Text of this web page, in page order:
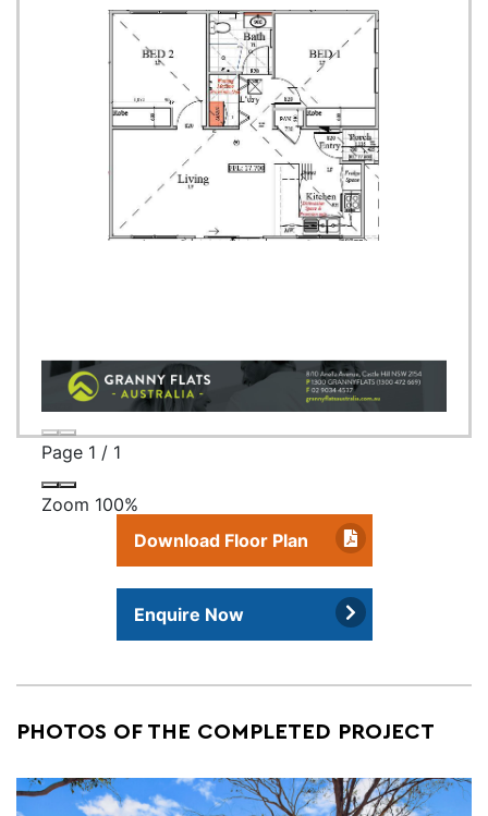
Page 1 / 1
Zoom 100%
Download Floor Plan
Enquire Now
PHOTOS OF THE COMPLETED PROJECT